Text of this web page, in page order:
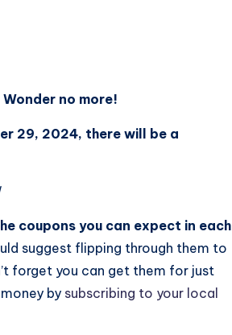
no more!
29, 2024, there will be a
coupons you can expect in each
suggest flipping through them to
forget you can get them for just
by subscribing to your local